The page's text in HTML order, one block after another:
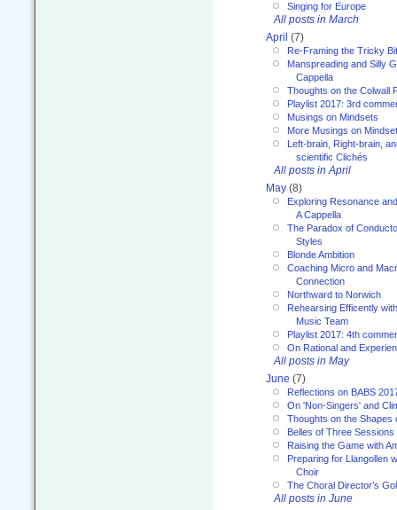
Singing for Europe
All posts in March
April (7)
Re-Framing the Tricky
Manspreading and Silly
Cappella
Thoughts on the Colwall
Playlist 2017: 3rd
Musings on Mindsets
More Musings on
Left-brain, Right-brain,
scientific Clichés
All posts in April
May (8)
Exploring Resonance
A Cappella
The Paradox of
Styles
Blonde Ambition
Coaching Micro and
Connection
Northward to Norwich
Rehearsing Efficently
Music Team
Playlist 2017: 4th
On Rational and
All posts in May
June (7)
Reflections on BABS
On 'Non-Singers' and
Thoughts on the Shapes
Belles of Three Sessions
Raising the Game with
Preparing for Llangollen
Choir
The Choral Director’s
All posts in June